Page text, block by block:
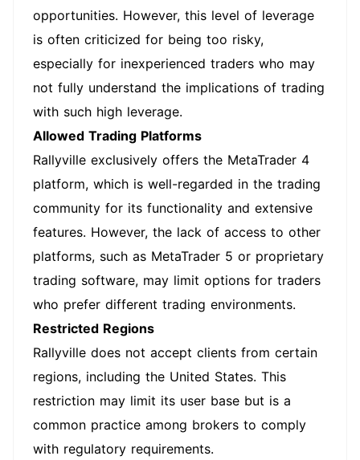
opportunities. However, this level of leverage
is often criticized for being too risky,
especially for inexperienced traders who may
not fully understand the implications of trading
with such high leverage.
Allowed Trading Platforms
Rallyville exclusively offers the MetaTrader 4
platform, which is well-regarded in the trading
community for its functionality and extensive
features. However, the lack of access to other
platforms, such as MetaTrader 5 or proprietary
trading software, may limit options for traders
who prefer different trading environments.
Restricted Regions
Rallyville does not accept clients from certain
regions, including the United States. This
restriction may limit its user base but is a
common practice among brokers to comply
with regulatory requirements.